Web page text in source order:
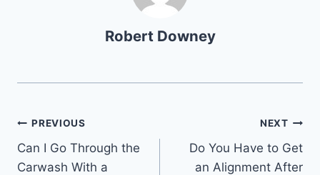
Robert Downey
Post
navigation
PREVIOUS
Can I Go Through the
Carwash With a
NEXT
Do You Have to Get
an Alignment After